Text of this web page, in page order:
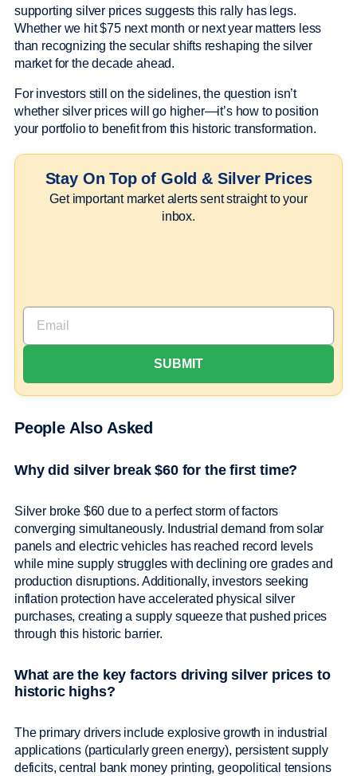
supporting silver prices suggests this rally has legs.
Whether we hit $75 next month or next year matters less
than recognizing the secular shifts reshaping the silver
market for the decade ahead.
For investors still on the sidelines, the question isn’t
whether silver prices will go higher—it’s how to position
your portfolio to benefit from this historic transformation.
Stay On Top of Gold & Silver Prices
Get important market alerts sent straight to your
inbox.
People Also Asked
Why did silver break $60 for the first time?
Silver broke $60 due to a perfect storm of factors
converging simultaneously. Industrial demand from solar
panels and electric vehicles has reached record levels
while mine supply struggles with declining ore grades and
production disruptions. Additionally, investors seeking
inflation protection have accelerated physical silver
purchases, creating a supply squeeze that pushed prices
through this historic barrier.
What are the key factors driving silver prices to
historic highs?
The primary drivers include explosive growth in industrial
applications (particularly green energy), persistent supply
deficits, central bank money printing, geopolitical tensions